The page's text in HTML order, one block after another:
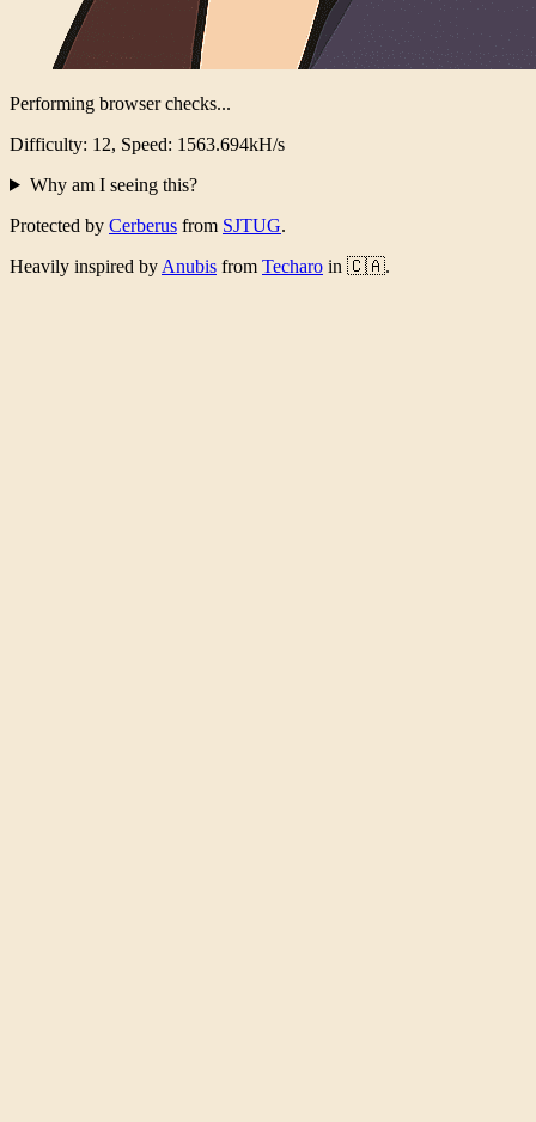
Performing browser checks...
Difficulty: 12, Speed: 1523.376kH/s
Why am I seeing this?
Protected by Cerberus from SJTUG.
Heavily inspired by Anubis from Techaro in 🇨🇦.